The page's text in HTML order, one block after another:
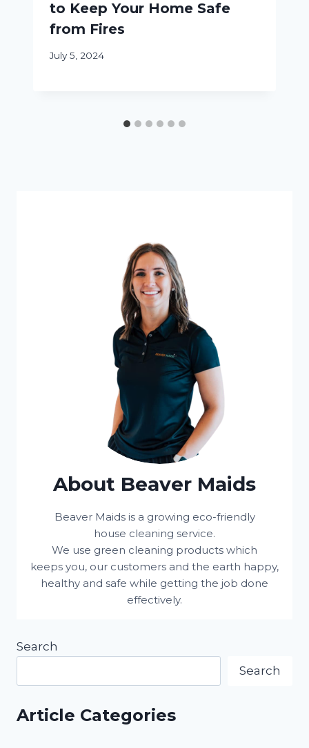
to Keep Your Home Safe
from Fires
July 5, 2024
About Beaver Maids
Beaver Maids is a growing eco-friendly
house cleaning service.
We use green cleaning products which
keeps you, our customers and the earth happy,
healthy and safe while getting the job done
effectively.
Search
Search
Article Categories